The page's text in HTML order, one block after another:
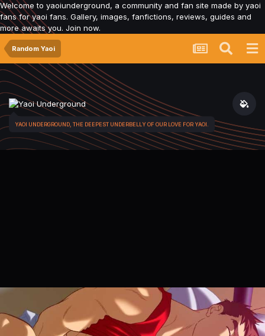
Welcome to yaoiunderground, a community and fan site made by yaoi
fans for yaoi fans. Gallery, images, fanfictions, reviews, guides and
more awaits you. Join now.
Random Yaoi
YAOI UNDERGROUND, THE DEEPEST UNDERBELLY OF OUR LOVE FOR YAOI.